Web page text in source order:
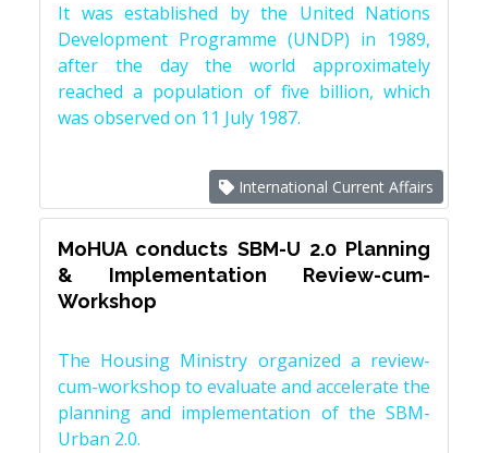
It was established by the United Nations
Development Programme (UNDP) in 1989,
after the day the world approximately
reached a population of five billion, which
was observed on 11 July 1987.
International Current Affairs
MoHUA conducts SBM-U 2.0 Planning
& Implementation Review-cum-
Workshop
The Housing Ministry organized a review-
cum-workshop to evaluate and accelerate the
planning and implementation of the SBM-
Urban 2.0.